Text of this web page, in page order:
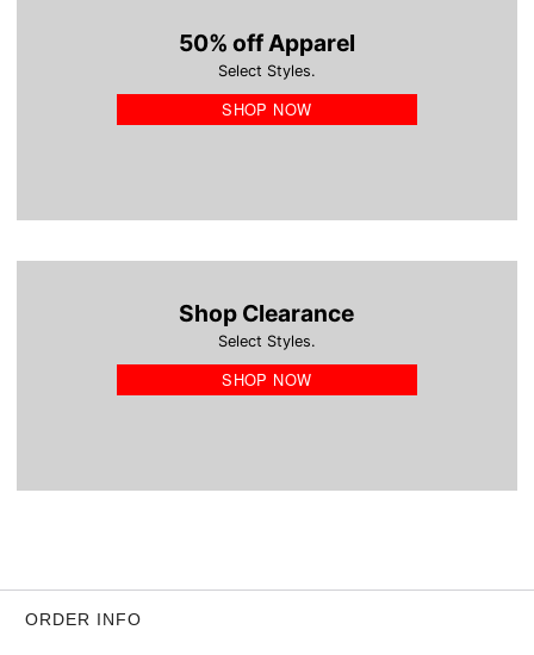
50% off Apparel
Select Styles.
SHOP NOW
Shop Clearance
Select Styles.
SHOP NOW
ORDER INFO